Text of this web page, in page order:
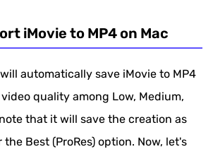
iMovie to MP4 on Windows
as MP4 on iPhone/iPad
iMovie to MP4 on Mac
automatically save iMovie to MP4
quality among Low, Medium,
that it will save the creation as
the Best (ProRes) option. Now, let's